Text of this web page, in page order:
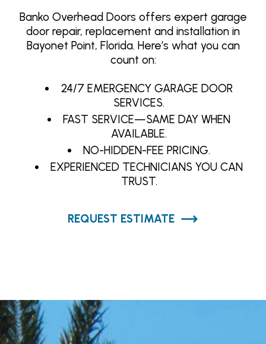
Banko Overhead Doors offers expert garage
door repair, replacement and installation in
Bayonet Point, Florida. Here’s what you can
count on:
24/7 EMERGENCY GARAGE DOOR
SERVICES.
FAST SERVICE—SAME DAY WHEN
AVAILABLE.
NO-HIDDEN-FEE PRICING.
EXPERIENCED TECHNICIANS YOU CAN
TRUST.
REQUEST ESTIMATE